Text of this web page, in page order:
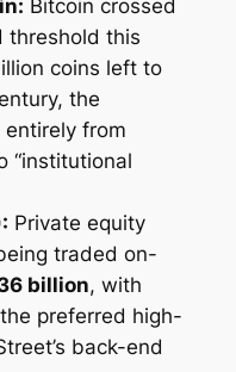
Bitcoin crossed
threshold this
coins left to
the
from
“institutional
Private equity
traded on-
billion, with
preferred high-
back-end